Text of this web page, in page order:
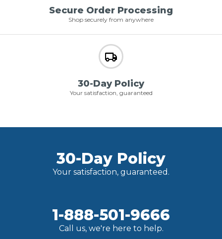
Secure Order Processing
Shop securely from anywhere
30-Day Policy
Your satisfaction, guaranteed
30-Day Policy
Your satisfaction, guaranteed.
1-888-501-9666
Call us, we're here to help.